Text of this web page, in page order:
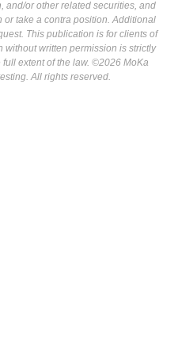
and/or other related securities, and
take a contra position. Additional
This publication is for clients of
without written permission is strictly
extent of the law. ©2026 MoKa
All rights reserved.